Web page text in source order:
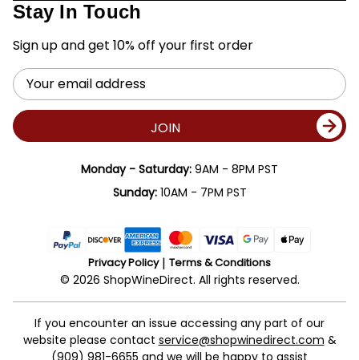
Stay In Touch
Sign up and get 10% off your first order
Email
Address
JOIN
Monday - Saturday: 9AM - 8PM PST
Sunday:10AM - 7PM PST
Privacy Policy Terms & Conditions
© 2026 ShopWineDirect. All rights reserved.
If you encounter an issue accessing any part of our
website please contact service@shopwinedirect.com &
(909) 981-6655 and we will be happy to assist